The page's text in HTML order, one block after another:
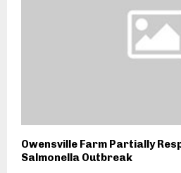
Owensville Farm Partially
Salmonella Outbreak